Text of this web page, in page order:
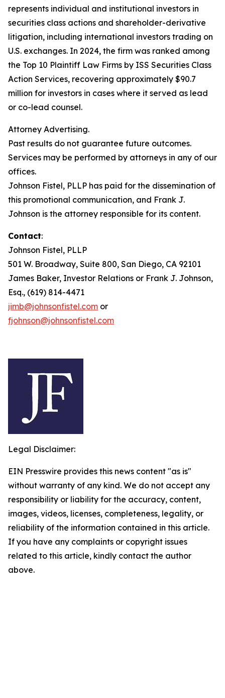
represents individual and institutional investors in
securities class actions and shareholder-derivative
litigation, including international investors trading on
U.S. exchanges. In 2024, the firm was ranked among
the Top 10 Plaintiff Law Firms by ISS Securities Class
Action Services, recovering approximately $90.7
million for investors in cases where it served as lead
or co-lead counsel.
Attorney Advertising.
Past results do not guarantee future outcomes.
Services may be performed by attorneys in any of our
offices.
Johnson Fistel, PLLP has paid for the dissemination of
this promotional communication, and Frank J.
Johnson is the attorney responsible for its content.
Contact:
Johnson Fistel, PLLP
501 W. Broadway, Suite 800, San Diego, CA 92101
James Baker, Investor Relations or Frank J. Johnson,
Esq., (619) 814-4471
jimb@johnsonfistel.com or
fjohnson@johnsonfistel.com
Legal Disclaimer:
EIN Presswire provides this news content "as is"
without warranty of any kind. We do not accept any
responsibility or liability for the accuracy, content,
images, videos, licenses, completeness, legality, or
reliability of the information contained in this article.
If you have any complaints or copyright issues
related to this article, kindly contact the author
above.